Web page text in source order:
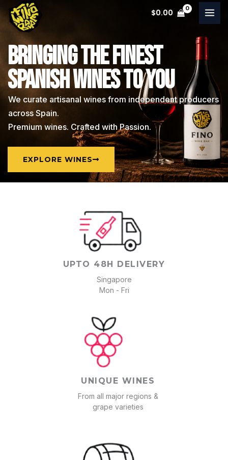
Skip
content
$0.00
BRINGING THE FINEST
SPANISH WINES TO YOU
We curate artisanal wines from independent producers
across Spain.
Premium wines. Crafted with Passion.
EXPLORE WINES
UPTO 48H DELIVERY
Singapore
Mon - Fri
UNIQUE WINES
From all major regions &
grape varieties